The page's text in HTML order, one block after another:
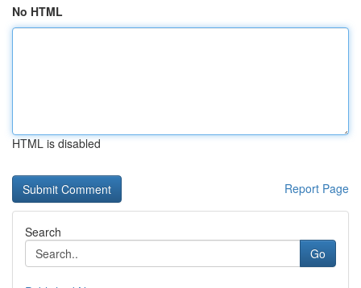
No HTML
HTML is disabled
Report Page
Search
Go